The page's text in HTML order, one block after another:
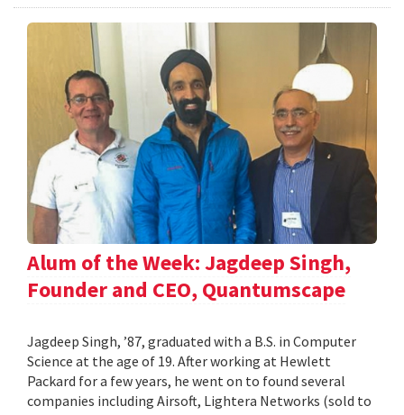
Alum of the Week: Jagdeep Singh,
Founder and CEO, Quantumscape
Jagdeep Singh, ’87, graduated with a B.S. in Computer
Science at the age of 19. After working at Hewlett
Packard for a few years, he went on to found several
companies including Airsoft, Lightera Networks (sold to